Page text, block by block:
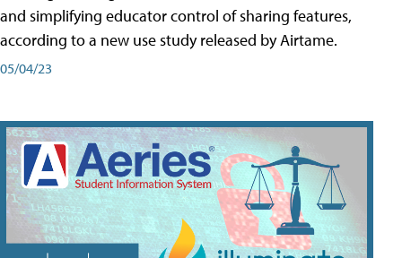
and simplifying educator control of sharing features,
according to a new use study released by Airtame.
05/04/23